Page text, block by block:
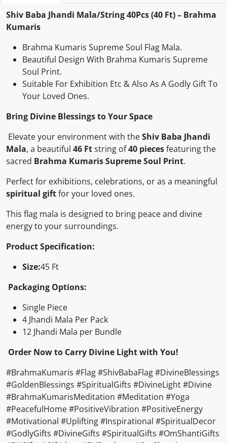
Shiv Baba Jhandi Mala/String 40Pcs (40 Ft) – Brahma
Kumaris
Brahma Kumaris Supreme Soul Flag Mala.
Beautiful Design With Brahma Kumaris Supreme
Soul Print.
Suitable For Exhibition Etc & Also As A Godly Gift To
Your Loved Ones.
Bring Divine Blessings to Your Space
Elevate your environment with theShiv Baba Jhandi
Mala, a beautiful 46 Ftstring of40 piecesfeaturing the
sacred Brahma Kumaris Supreme Soul Print.
Perfect for exhibitions, celebrations, or as a meaningful
spiritual giftfor your loved ones.
This flag mala is designed to bring peace and divine
energy to your surroundings.
Product Specification:
Size:45 Ft
Packaging Options:
Single Piece
4 Jhandi Mala Per Pack
12 Jhandi Mala per Bundle
Order Now to Carry Divine Light with You!
#BrahmaKumaris #Flag #ShivBabaFlag #DivineBlessings
#GoldenBlessings #SpiritualGifts #DivineLight #Divine
#BrahmaKumarisMeditation #Meditation #Yoga
#PeacefulHome #PositiveVibration #PositiveEnergy
#Motivational #Uplifting #Inspirational #SpiritualDecor
#GodlyGifts #DivineGifts #SpiritualGifts #OmShantiGifts